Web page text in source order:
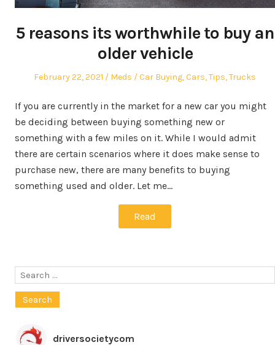
5 reasons its worthwhile to buy an
older vehicle
Posted
February 22, 2021 Author
Meds
Posted
Car Buying,Cars,Tips,Trucks
If you are currently in the market for a new car you might
be deciding between buying something new or
something with a few miles on it. While I would admit
there are certain scenarios where it does make sense to
purchase new, there are many benefits to buying
something used and older. Let me…
Read
Search
driversocietycom